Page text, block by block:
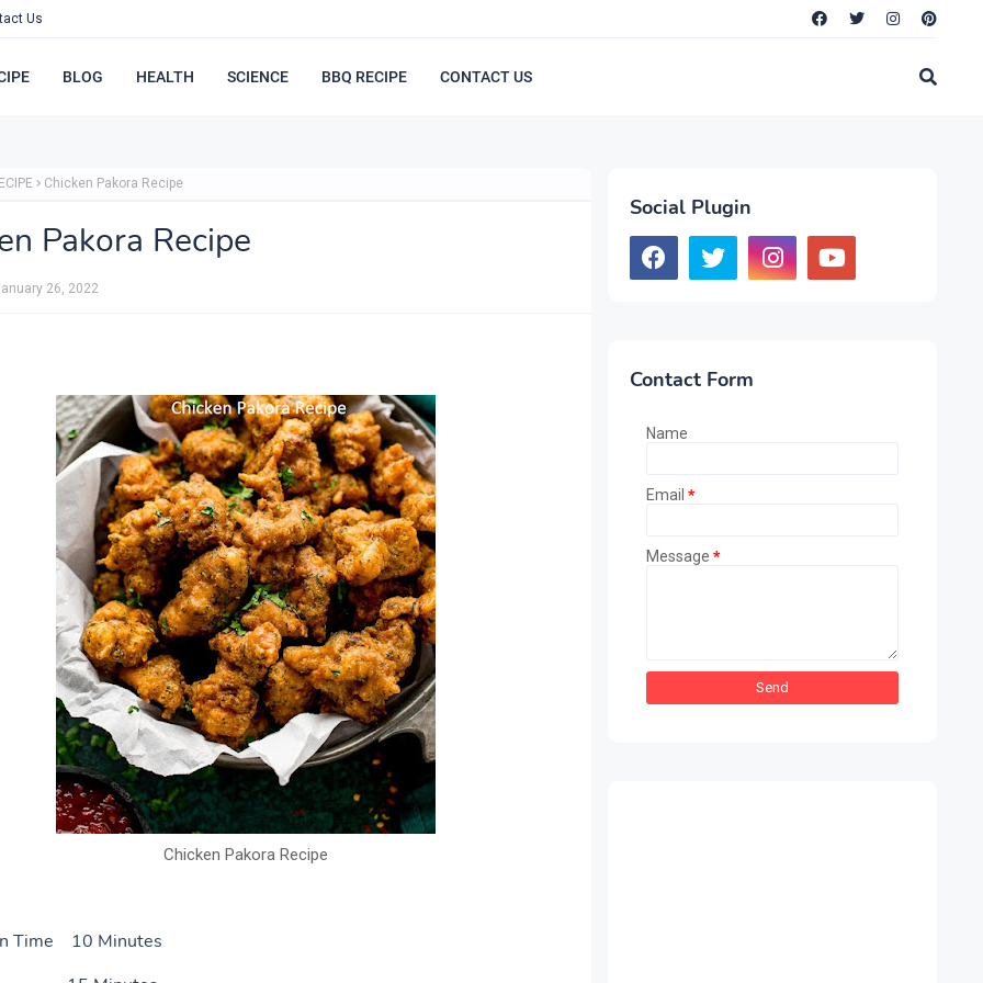
Us
BLOG HEALTH SCIENCE BBQ RECIPE CONTACT US
Chicken Pakora Recipe
Pakora Recipe
26, 2022
Chicken Pakora Recipe
Time 10 Minutes
Social Plugin
Contact Form
Name
Email *
Message *